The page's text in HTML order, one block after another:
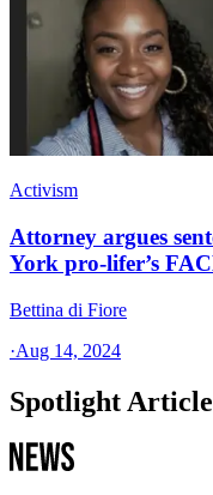
Activism
Attorney argues
York pro-lifer’s
Bettina di Fiore
·Aug 14, 2024
Spotlight